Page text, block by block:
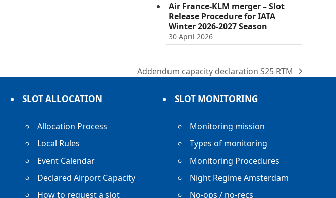
Air France-KLM merger – Slot
Release Procedure for IATA
Winter 2026-2027 Season
30 April 2026
next
Addendum capacity declaration S25 RTM
SLOT ALLOCATION
Allocation Process
Local Rules
Event Calendar
Declared Airport Capacity
How to request a slot
SLOT MONITORING
Monitoring mission
Types of monitoring
Monitoring Procedures
Night Regime Amsterdam
No-ops / no-recs